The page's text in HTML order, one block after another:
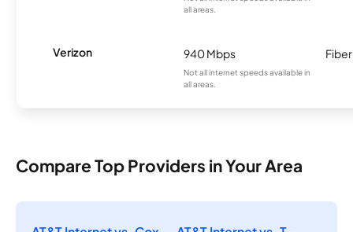
all areas.
Verizon 940 Mbps
Not all internet speeds available in
all areas.
Fiber
Compare Top Providers in Your Area